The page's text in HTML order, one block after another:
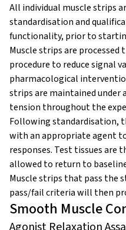
All individual muscle strips
standardisation and
functionality, prior to
Muscle strips are
procedure to reduce signal
pharmacological
strips are maintained
tension throughout the
Following standardisation,
with an appropriate agent
responses. Test tissues are
allowed to return to
Muscle strips that pass the
pass/fail criteria will then
Smooth Muscle